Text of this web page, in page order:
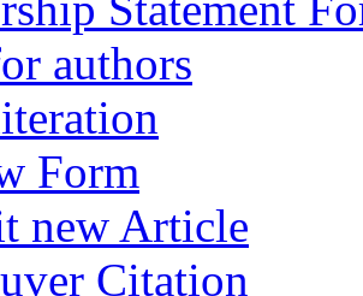
authors
Form
new Article
Citation